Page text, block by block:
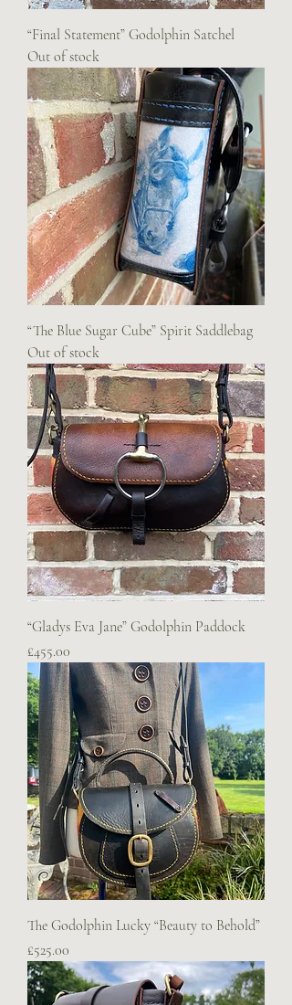
“Final Statement” Godolphin Satchel
Out of stock
“The Blue Sugar Cube” Spirit Saddlebag
Out of stock
“Gladys Eva Jane” Godolphin Paddock
Price
£455.00
The Godolphin Lucky “Beauty to Behold”
Price
£525.00